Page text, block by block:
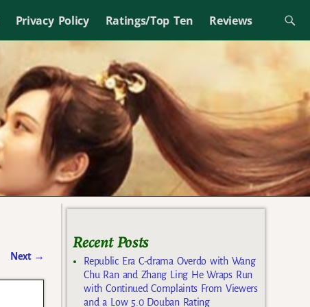
Privacy Policy Ratings/Top Ten Reviews
Next →
Recent Posts
Republic Era C-drama Overdo with Wang
Chu Ran and Zhang Ling He Wraps Run
with Continued Complaints From Viewers
and a Low 5.0 Douban Rating